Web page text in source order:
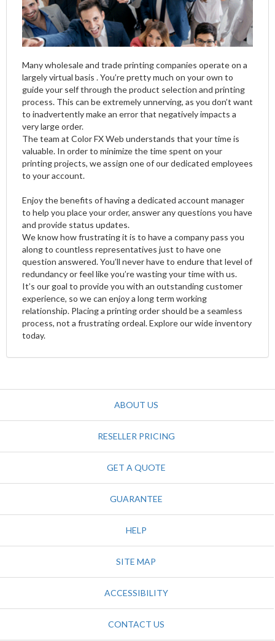
Many wholesale and trade printing companies operate on a
largely virtual basis . You’re pretty much on your own to
guide your self through the product selection and printing
process. This can be extremely unnerving, as you don’t want
to inadvertently make an error that negatively impacts a
very large order.
The team at Color FX Web understands that your time is
valuable. In order to minimize the time spent on your
printing projects, we assign one of our dedicated employees
to your account.
Enjoy the benefits of having a dedicated account manager
to help you place your order, answer any questions you have
and provide status updates.
We know how frustrating it is to have a company pass you
along to countless representatives just to have one
question answered. You’ll never have to endure that level of
redundancy or feel like you’re wasting your time with us.
It’s our goal to provide you with an outstanding customer
experience, so we can enjoy a long term working
relationship. Placing a printing order should be a seamless
process, not a frustrating ordeal. Explore our wide inventory
today.
ABOUT US
RESELLER PRICING
GET A QUOTE
GUARANTEE
HELP
SITE MAP
ACCESSIBILITY
CONTACT US